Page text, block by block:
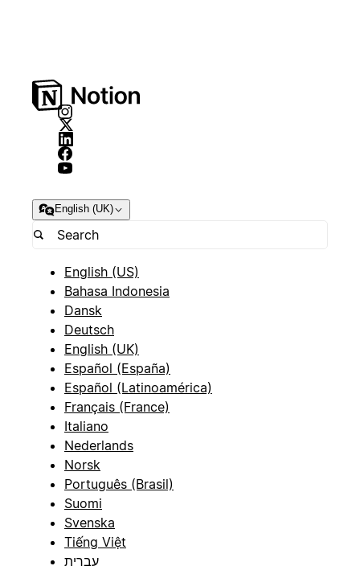
English (UK)
English (US)
Bahasa Indonesia
Dansk
Deutsch
English (UK)
Español (España)
Español (Latinoamérica)
Français (France)
Italiano
Nederlands
Norsk
Português (Brasil)
Suomi
Svenska
Tiếng Việt
עברית